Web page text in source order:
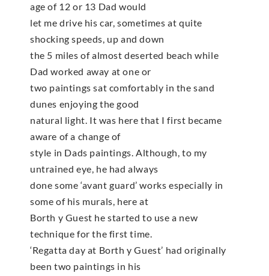
age of 12 or 13 Dad would
let me drive his car, sometimes at quite
shocking speeds, up and down
the 5 miles of almost deserted beach while
Dad worked away at one or
two paintings sat comfortably in the sand
dunes enjoying the good
natural light. It was here that I first became
aware of a change of
style in Dads paintings. Although, to my
untrained eye, he had always
done some ‘avant guard’ works especially in
some of his murals, here at
Borth y Guest he started to use a new
technique for the first time.
‘Regatta day at Borth y Guest’ had originally
been two paintings in his